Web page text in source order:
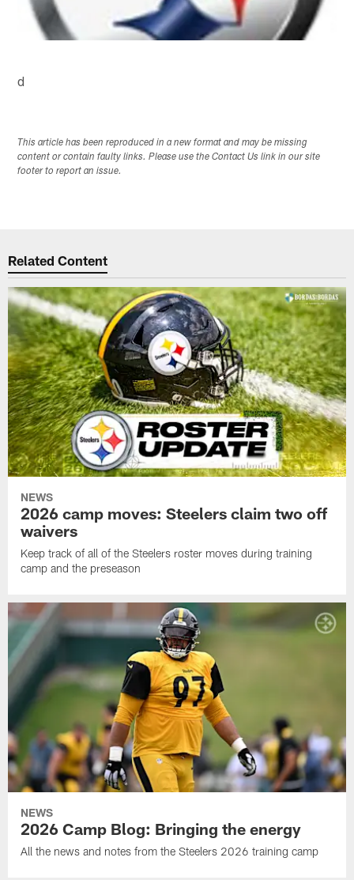
d
This article has been reproduced in a new format and may be missing
content or contain faulty links. Please use the Contact Us link in our site
footer to report an issue.
Related Content
NEWS
2026 camp moves: Steelers claim two off
waivers
Keep track of all of the Steelers roster moves during training
camp and the preseason
NEWS
2026 Camp Blog: Bringing the energy
All the news and notes from the Steelers 2026 training camp